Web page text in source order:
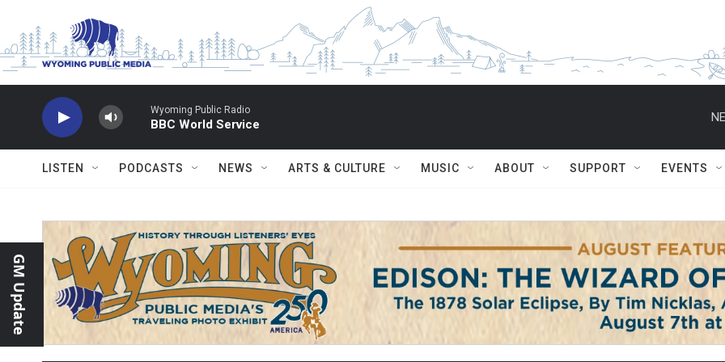
Wyoming Public Radio
BBC World Service
LISTEN PODCASTS NEWS ARTS & CULTURE MUSIC ABOUT SUPPORT EVENTS
GM Update